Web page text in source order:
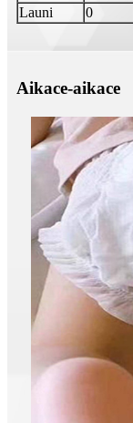
Launi 0
Aikace-aikace